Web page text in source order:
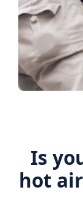
Is
hot